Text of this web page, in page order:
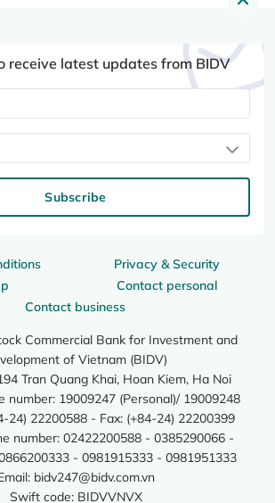
Privacy & Security
Contact personal
Contact business
Commercial Bank for Investment and
of Vietnam (BIDV)
Tran Quang Khai, Hoan Kiem, Ha Noi
number: 19009247 (Personal)/ 19009248
24) 22200588 - Fax: (+84-24) 22200399
number: 02422200588 - 0385290066 -
- 0981915333 - 0981951333
bidv247@bidv.com.vn
Swift code: BIDVVNVX
receive latest updates from BIDV
Subscribe